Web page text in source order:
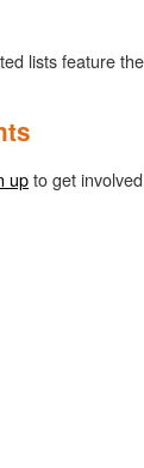
lists feature
upto get